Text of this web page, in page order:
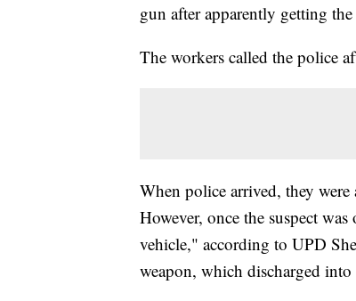
gun after apparently getting
The workers called the police
When police arrived, they
However, once the suspect
vehicle," according to UPD
weapon, which discharged into